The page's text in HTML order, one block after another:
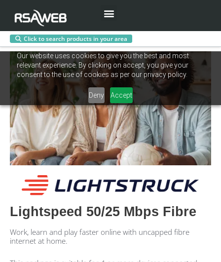
Our website uses cookies to give you the best and most
relevant experience. By clicking on accept, you give your
consent to the use of cookies as per our privacy policy.
Deny Accept
content
Menu
Click to search products in your area
Lightspeed 50/25 Mbps Fibre
Work, learn and play faster online with uncapped fibre
internet at home.